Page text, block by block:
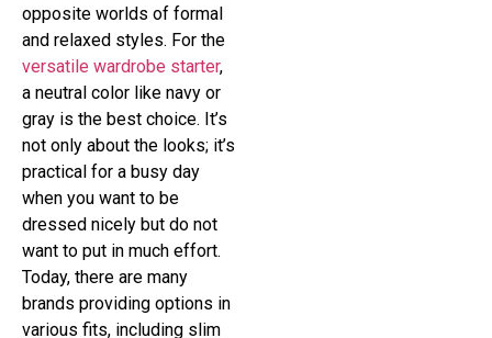
opposite worlds of formal
and relaxed styles. For the
versatile wardrobe starter,
a neutral color like navy or
gray is the best choice. It’s
not only about the looks; it’s
practical for a busy day
when you want to be
dressed nicely but do not
want to put in much effort.
Today, there are many
brands providing options in
various fits, including slim